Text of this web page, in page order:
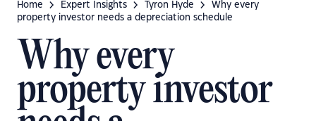
Home Expert Insights Tyron Hyde
Why every
property investor needs a depreciation schedule
Why every
property investor